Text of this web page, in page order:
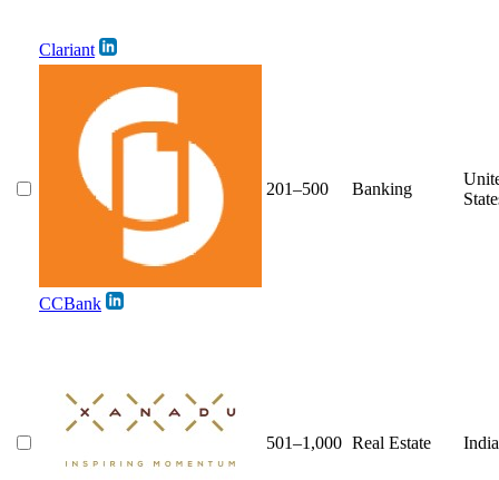
Clariant
CCBank
201–500 Banking
501–1,000 Real Estate India